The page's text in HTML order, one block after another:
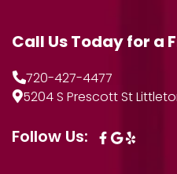
Call Us Today for a
720-427-4477
5204 S Prescott St
Follow Us: